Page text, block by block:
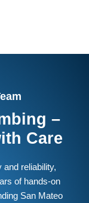
–
Care
and reliability,
of hands-on
San Mateo